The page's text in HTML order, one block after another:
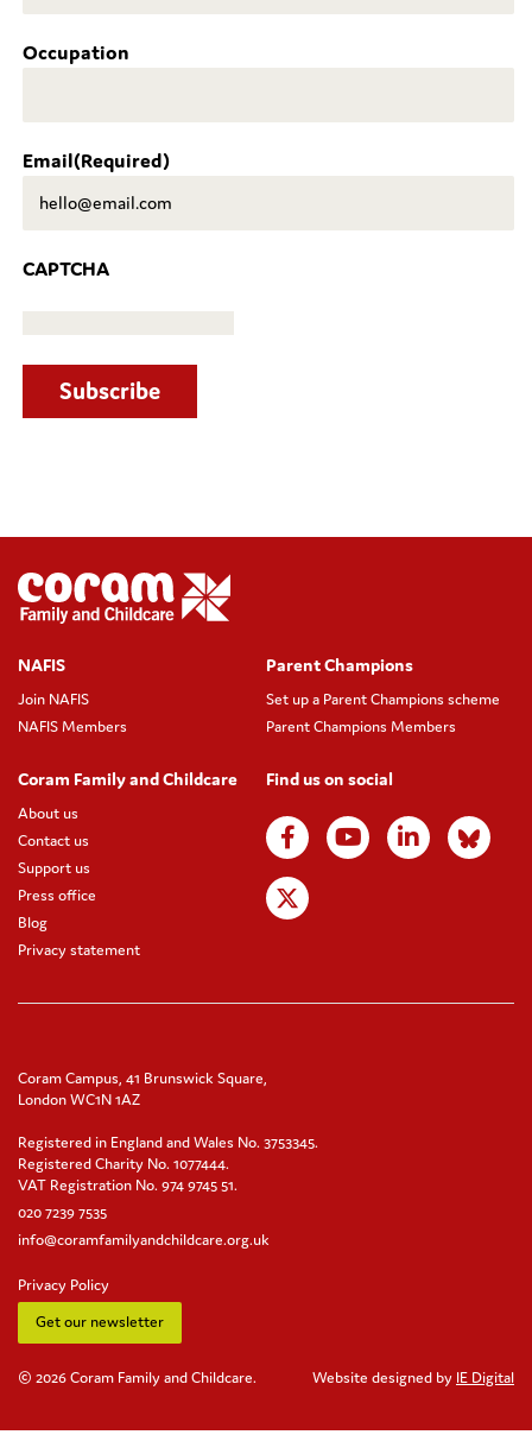
Occupation
Email(Required)
CAPTCHA
NAFIS
Join NAFIS
NAFIS Members
Parent Champions
Set up a Parent Champions scheme
Parent Champions Members
Coram Family and Childcare
About us
Contact us
Support us
Press office
Blog
Privacy statement
Find us on social
Coram Campus, 41 Brunswick Square,
London WC1N 1AZ
Registered in England and Wales No. 3753345.
Registered Charity No. 1077444.
VAT Registration No. 974 9745 51.
020 7239 7535
info@coramfamilyandchildcare.org.uk
Privacy Policy
Get our newsletter
© 2026 Coram Family and Childcare. Website designed by IE Digital